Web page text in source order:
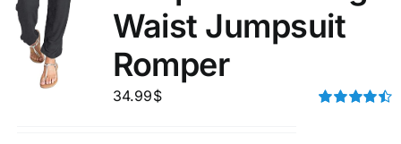
Waist Jumpsuit
Romper
34.99$